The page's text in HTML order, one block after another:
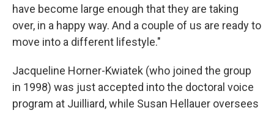
have become large enough that they are taking
over, in a happy way. And a couple of us are ready to
move into a different lifestyle."
Jacqueline Horner-Kwiatek (who joined the group
in 1998) was just accepted into the doctoral voice
program at Juilliard, while Susan Hellauer oversees